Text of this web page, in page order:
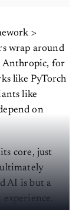
>
wrap around
Anthropic, for
like PyTorch
like
on
core, just
AI is but a